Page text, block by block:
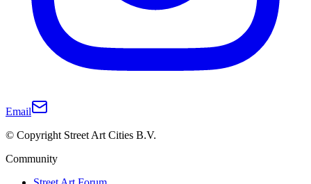
Email
© Copyright Street Art Cities B.V.
Community